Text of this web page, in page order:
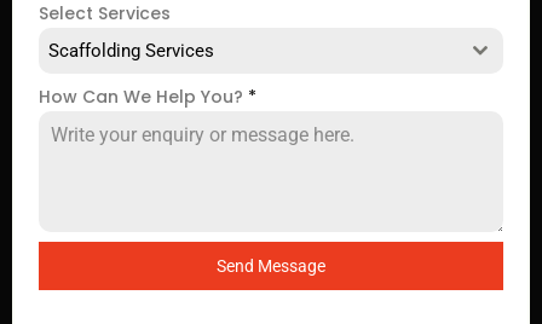
Select Services
Scaffolding Services
How Can We Help You? *
Send Message